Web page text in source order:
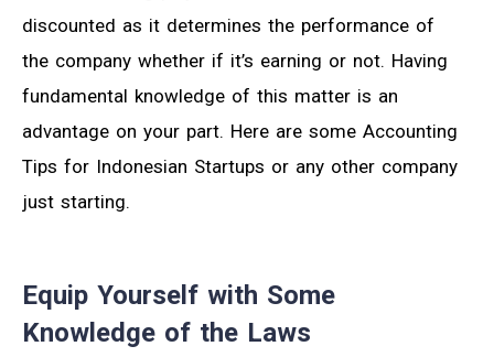
discounted as it determines the performance of
the company whether if it’s earning or not. Having
fundamental knowledge of this matter is an
advantage on your part. Here are some Accounting
Tips for Indonesian Startups or any other company
just starting.
Equip Yourself with Some
Knowledge of the Laws